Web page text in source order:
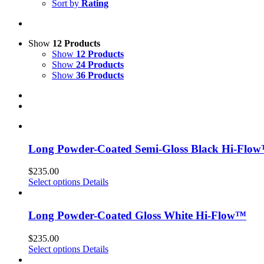
Sort by Rating
Show 12 Products
Show 12 Products
Show 24 Products
Show 36 Products
Long Powder-Coated Semi-Gloss Black Hi-
$235.00
Select options Details
Long Powder-Coated Gloss White Hi-Flow™
$235.00
Select options Details